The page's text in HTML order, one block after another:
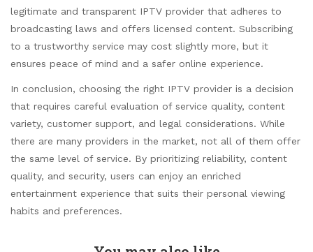
legitimate and transparent IPTV provider that adheres to
broadcasting laws and offers licensed content. Subscribing
to a trustworthy service may cost slightly more, but it
ensures peace of mind and a safer online experience.
In conclusion, choosing the right IPTV provider is a decision
that requires careful evaluation of service quality, content
variety, customer support, and legal considerations. While
there are many providers in the market, not all of them offer
the same level of service. By prioritizing reliability, content
quality, and security, users can enjoy an enriched
entertainment experience that suits their personal viewing
habits and preferences.